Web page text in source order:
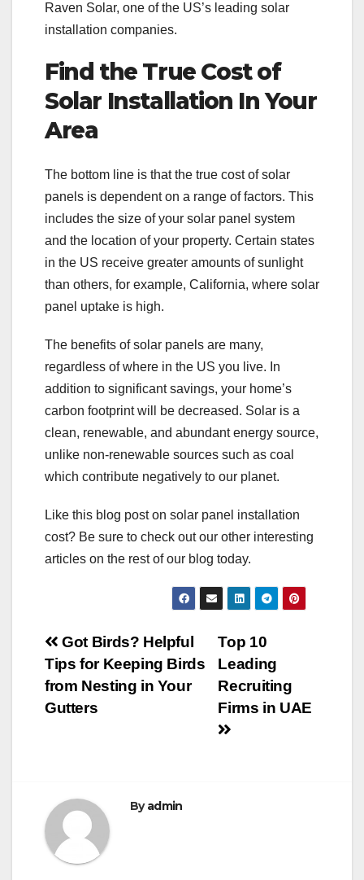
Raven Solar, one of the US’s leading solar
installation companies.
Find the True Cost of
Solar Installation In Your
Area
The bottom line is that the true cost of solar
panels is dependent on a range of factors. This
includes the size of your solar panel system
and the location of your property. Certain states
in the US receive greater amounts of sunlight
than others, for example, California, where solar
panel uptake is high.
The benefits of solar panels are many,
regardless of where in the US you live. In
addition to significant savings, your home’s
carbon footprint will be decreased. Solar is a
clean, renewable, and abundant energy source,
unlike non-renewable sources such as coal
which contribute negatively to our planet.
Like this blog post on solar panel installation
cost? Be sure to check out our other interesting
articles on the rest of our blog today.
Post
navigation
Top 10
Leading
Recruiting
Firms in UAE
Got Birds? Helpful
Tips for Keeping Birds
from Nesting in Your
Gutters
Byadmin